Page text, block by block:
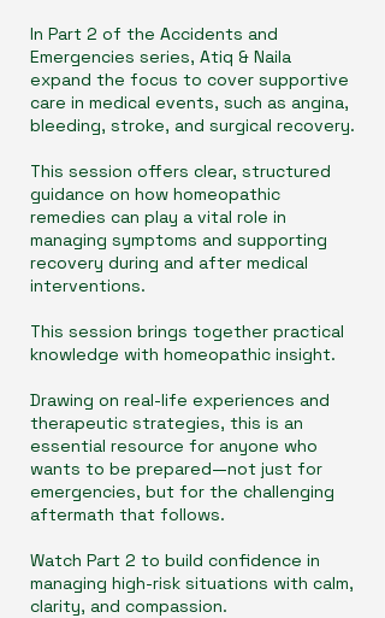
In Part 2 of the Accidents and
Emergencies series, Atiq & Naila
expand the focus to cover supportive
care in medical events, such as angina,
bleeding, stroke, and surgical recovery.
This session offers clear, structured
guidance on how homeopathic
remedies can play a vital role in
managing symptoms and supporting
recovery during and after medical
interventions.
This session brings together practical
knowledge with homeopathic insight.
Drawing on real-life experiences and
therapeutic strategies, this is an
essential resource for anyone who
wants to be prepared—not just for
emergencies, but for the challenging
aftermath that follows.
Watch Part 2 to build confidence in
managing high-risk situations with calm,
clarity, and compassion.